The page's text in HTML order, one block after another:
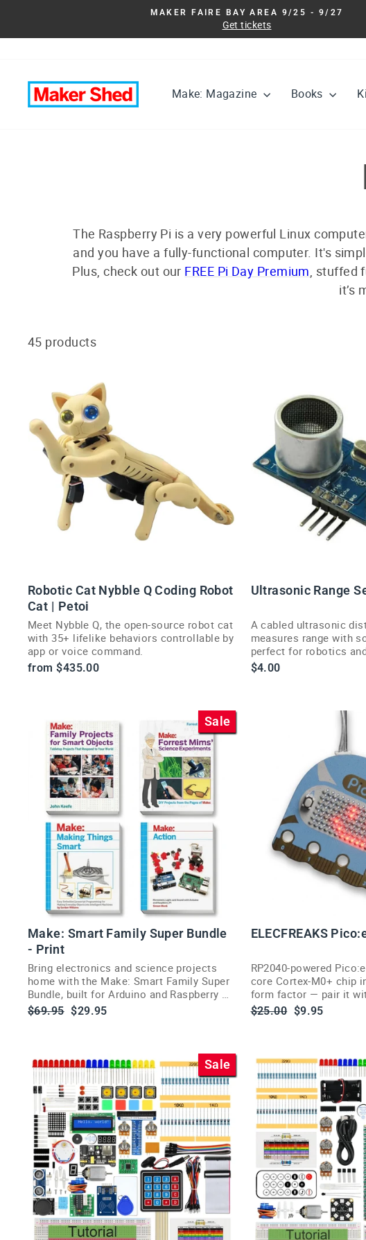
content
MAKER FAIRE BAY AREA 9/25 - 9/27
Get tickets
Make: Magazine Books
The Raspberry Pi is a very powerful Linux
and you have a fully-functional computer. It's
Plus, check out our FREE Pi Day Premium, stuffed
it’s
45 products
Robotic Cat Nybble Q Coding Robot
Cat | Petoi
Meet Nybble Q, the open-source robot cat
with 35+ lifelike behaviors controllable by
app or voice command.
from $435.00
Ultrasonic Range
A cabled ultrasonic
measures range with
perfect for robotics
avoidance projects.
$4.00
Sale
Make: Smart Family Super Bundle
- Print
Bring electronics and science projects
home with the Make: Smart Family Super
Bundle, built for Arduino and Raspberry Pi
fans.
Regular
$69.95 Sale
$29.95
ELECFREAKS
RP2040-powered
core Cortex-M0+ chip
form factor — pair it
easy classroom
Regular
$25.00 Sale
$9.95
Sale